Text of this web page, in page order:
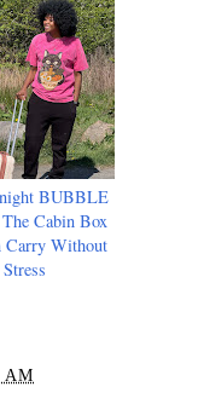
BUBBLE
Cabin Box
Carry Without
Stress
AM